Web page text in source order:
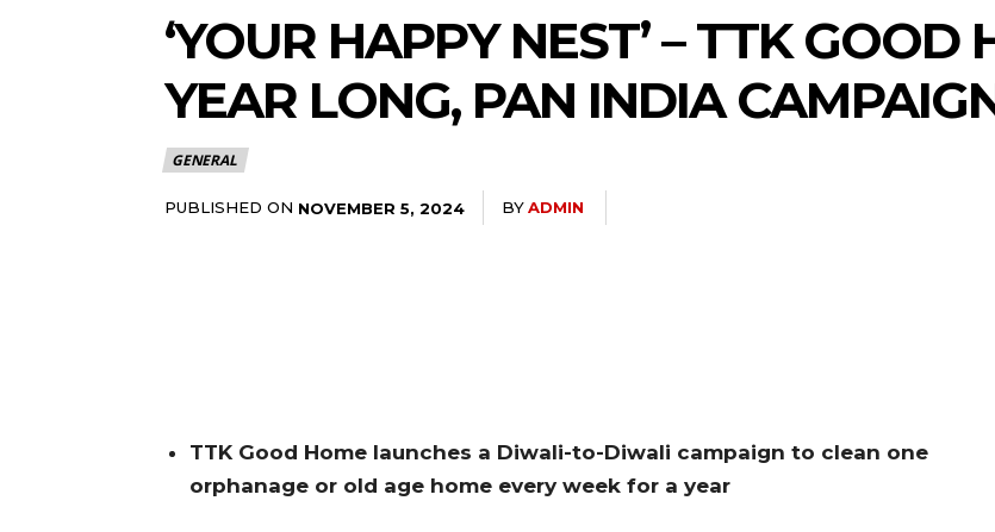
‘YOUR HAPPY NEST’ – TTK
YEAR LONG, PAN INDIA
GENERAL
PUBLISHED ON NOVEMBER 5, 2024 BYADMIN
TTK Good Home launches a Diwali-to-Diwali campaign to clean one
orphanage or old age home every week for a year